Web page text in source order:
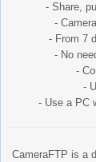
- Share,
-
- From 7
- No
-
-
- Use a PC
CameraFTP is a